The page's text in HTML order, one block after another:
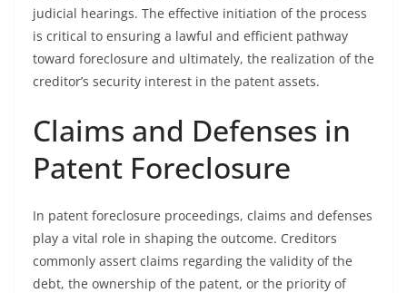
judicial hearings. The effective initiation of the process
is critical to ensuring a lawful and efficient pathway
toward foreclosure and ultimately, the realization of the
creditor’s security interest in the patent assets.
Claims and Defenses in
Patent Foreclosure
In patent foreclosure proceedings, claims and defenses
play a vital role in shaping the outcome. Creditors
commonly assert claims regarding the validity of the
debt, the ownership of the patent, or the priority of